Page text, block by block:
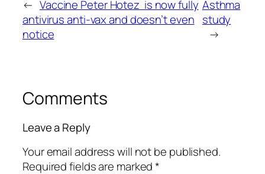
← Vaccine Peter Hotez is now fully
antivirus anti-vax and doesn’t even
notice
Asthma
study
→
Comments
Leave a Reply
Your email address will not be published.
Required fields are marked*